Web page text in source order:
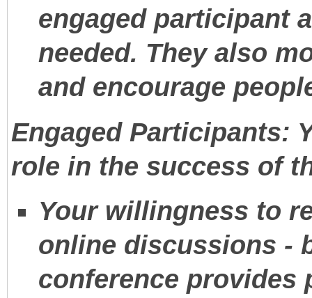
engaged participant
needed. They also
and encourage
Engaged Participants:
role in the success of
Your willingness to
online discussions -
conference provides